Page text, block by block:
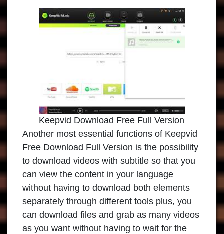
Keepvid Download Free Full Version
Another most essential functions of Keepvid
Free Download Full Version is the possibility
to download videos with subtitle so that you
can view the content in your language
without having to download both elements
separately through different tools plus, you
can download files and grab as many videos
as you want without having to wait for the